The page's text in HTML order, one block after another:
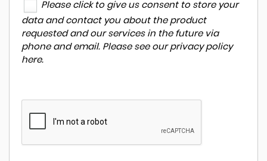
Please click to give us consent to store your
data and contact you about the product
requested and our services in the future via
phone and email. Please see our privacy policy
here.